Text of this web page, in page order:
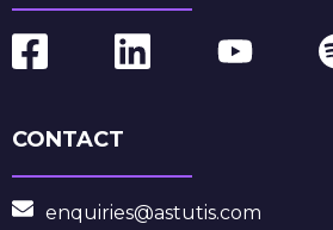
CONTACT
enquiries@astutis.com